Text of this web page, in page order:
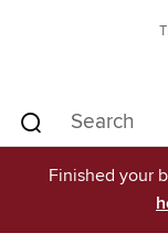
Finished your